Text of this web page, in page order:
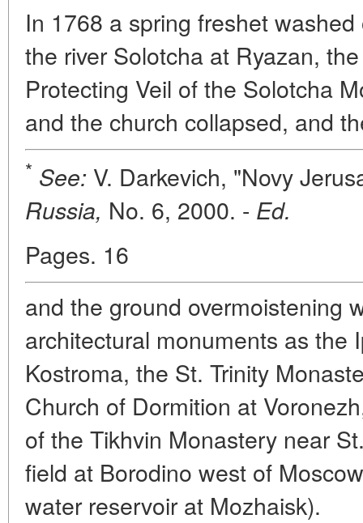
In 1768 a spring freshet
the river Solotcha at Ryazan,
Protecting Veil of the Solotcha
and the church collapsed, and
* See: V. Darkevich, "Novy
Russia, No. 6, 2000. - Ed.
Pages. 16
and the ground overmoistening
architectural monuments as the
Kostroma, the St. Trinity
Church of Dormition at
of the Tikhvin Monastery near
field at Borodino west of
water reservoir at Mozhaisk).